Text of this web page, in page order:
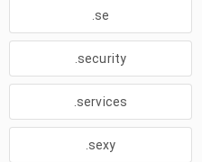
.se
.security
.services
.sexy